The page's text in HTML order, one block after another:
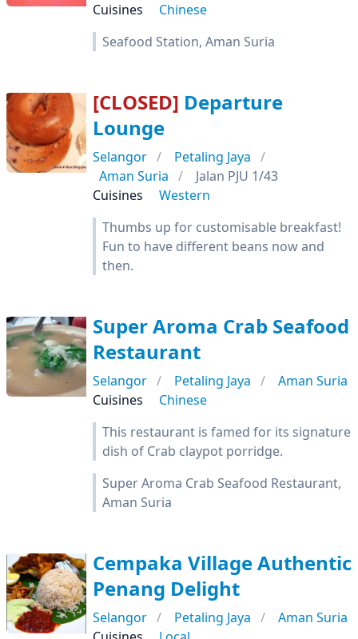
Cuisines
Chinese
Seafood Station, Aman Suria
[CLOSED] Departure
Lounge
Selangor
Petaling Jaya
Aman Suria
Jalan PJU 1/43
Cuisines
Western
Thumbs up for customisable breakfast!
Fun to have different beans now and
then.
Super Aroma Crab Seafood
Restaurant
Selangor Petaling Jaya
Aman Suria
Cuisines
Chinese
This restaurant is famed for its signature
dish of Crab claypot porridge.
Super Aroma Crab Seafood Restaurant,
Aman Suria
Cempaka Village Authentic
Penang Delight
Selangor Petaling Jaya
Aman Suria